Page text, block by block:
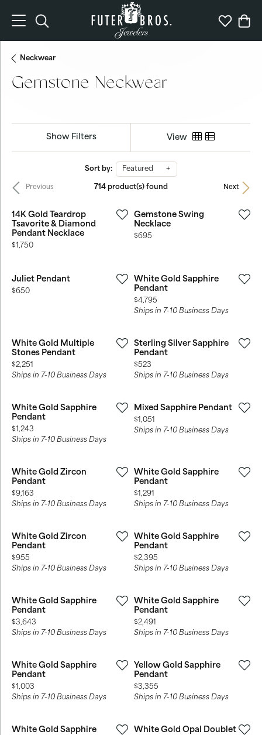
Toggle Search Menu Toggle
Neckwear
Gemstone Neckwear
Show Filters View
Sort by: Featured
Previous Next
714 product(s) found
14K Gold Teardrop
Tsavorite & Diamond
Pendant Necklace
Price:
$1,750
Gemstone Swing
Necklace
Price:
$695
Juliet Pendant
Price:
$650
White Gold Sapphire
Pendant
Price:
$4,795
Ships in 7-10 Business Days
White Gold Multiple
Stones Pendant
Price:
$2,251
Ships in 7-10 Business Days
Sterling Silver Sapphire
Pendant
Price:
$523
Ships in 7-10 Business Days
White Gold Sapphire
Pendant
Price:
$1,243
Ships in 7-10 Business Days
Mixed Sapphire Pendant
Price:
$1,051
Ships in 7-10 Business Days
White Gold Zircon
Pendant
Price:
$9,163
Ships in 7-10 Business Days
White Gold Sapphire
Pendant
Price:
$1,291
Ships in 7-10 Business Days
White Gold Zircon
Pendant
Price:
$955
Ships in 7-10 Business Days
White Gold Sapphire
Pendant
Price:
$2,395
Ships in 7-10 Business Days
White Gold Sapphire
Pendant
Price:
$3,643
Ships in 7-10 Business Days
White Gold Sapphire
Pendant
Price:
$2,491
Ships in 7-10 Business Days
White Gold Sapphire
Pendant
Price:
$1,003
Ships in 7-10 Business Days
Yellow Gold Sapphire
Pendant
Price:
$3,355
Ships in 7-10 Business Days
White Gold Sapphire
White Gold Opal Doublet